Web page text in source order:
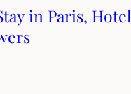
in Paris, Hotel